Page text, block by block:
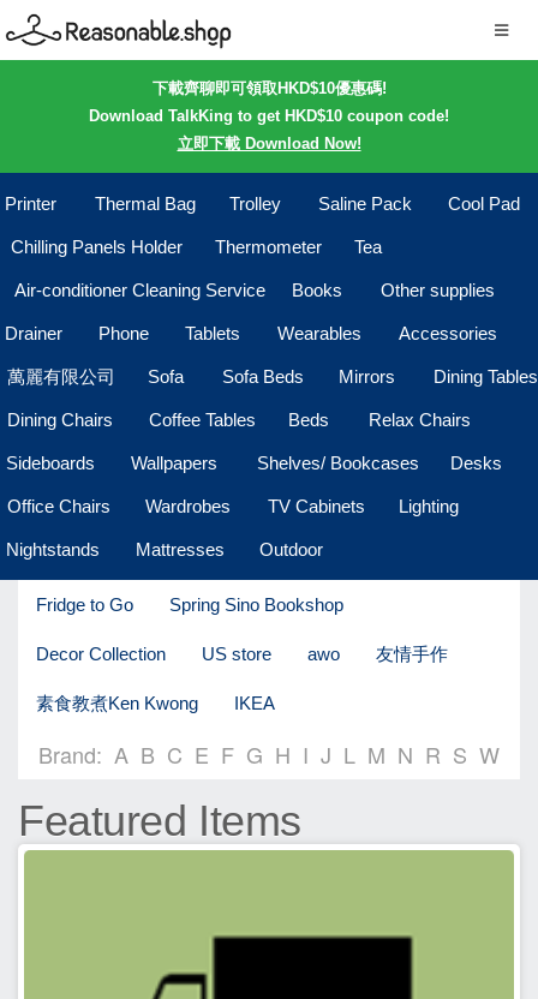
下載齊聊即可領取HKD$10優惠碼!
Download TalkKing to get HKD$10 coupon code!
立即下載 Download Now!
Printer Thermal Bag Trolley Saline Pack Cool Pad
Chilling Panels Holder Thermometer Tea
Air-conditioner Cleaning Service Books Other supplies
Drainer Phone Tablets Wearables Accessories
萬麗有限公司 Sofa Sofa Beds Mirrors Dining Tables
Dining Chairs Coffee Tables Beds Relax Chairs
Sideboards Wallpapers Shelves/ Bookcases Desks
Office Chairs Wardrobes TV Cabinets Lighting
Nightstands Mattresses Outdoor
Fridge to Go Spring Sino Bookshop
Decor Collection US store awo 友情手作
素食教煮Ken Kwong IKEA
Brand: A B C E F G H I J L M N R S W
Featured Items